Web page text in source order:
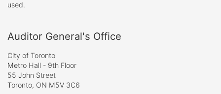
used.
Auditor General's Office
City of Toronto
Metro Hall - 9th Floor
55 John Street
Toronto, ON M5V 3C6